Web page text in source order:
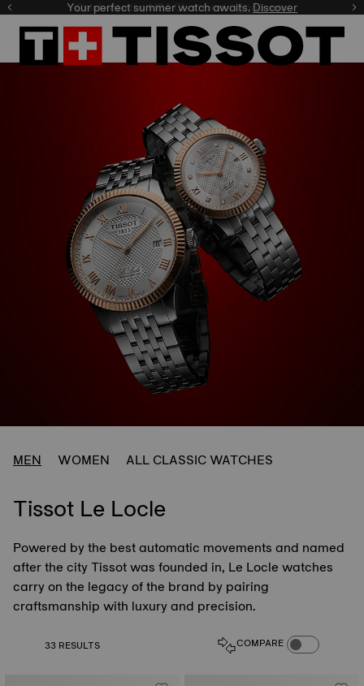
Celebrate the NBA Champions.Shop now
MEN WOMEN ALL CLASSIC WATCHES
Tissot Le Locle
Powered by the best automatic movements and named
after the city Tissot was founded in, Le Locle watches
carry on the legacy of the brand by pairing
craftsmanship with luxury and precision.
33 RESULTS COMPARE COMPARE